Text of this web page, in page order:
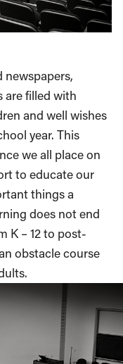
newspapers,
are filled with
and well wishes
year. This
we all place on
to educate our
things a
does not end
K – 12 to post-
obstacle course